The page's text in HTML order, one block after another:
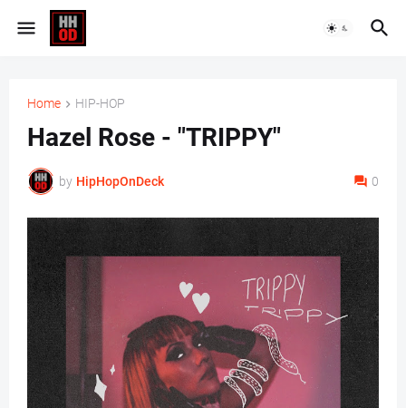
Home HIP-HOP
Hazel Rose - "TRIPPY"
by HipHopOnDeck 0